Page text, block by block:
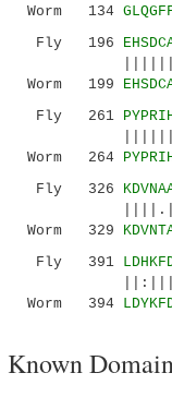
Worm 134
Fly 196
Worm 199
Fly 261
Worm 264
Fly 326
Worm 329
Fly 391
Worm 394
Known